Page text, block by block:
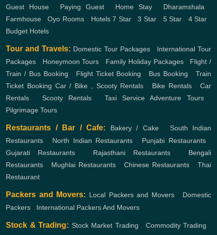
Guest House, Paying Guest, Home Stay, Dharamshala
Farmhouse ,Oyo Rooms Hotels 7 Star ,3 Star 5 Star 4 Star
Budget Hotels
Tour and Travels: Domestic Tour Packages
International Tour
Packages
Honeymoon Tours Family Holiday Packages, Flight /
Train / Bus Booking
Flight Ticket Booking Bus Booking ,Train
Ticket Booking Car / Bike , Scooty Rentals Bike Rentals, Car
Rentals
Scooty Rentals Taxi Service Adventure Tours,
Pilgrimage Tours
Restaurants / Bar / Cafe: Bakery / Cake, South Indian
Restaurants
North Indian Restaurants Punjabi Restaurants,
Gujarati Restaurants
Rajasthani Restaurants
Bengali
Restaurants
Mughlai Restaurants Chinese Restaurants
Thai
Restaurant
Packers and Movers: Local Packers and Movers, Domestic
Packers
International Packers And Movers
Stock & Trading: Stock Market Trading Commodity Trading